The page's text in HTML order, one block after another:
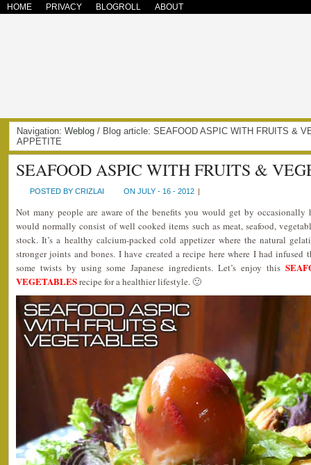
HOME PRIVACY BLOGROLL ABOUT
Navigation: Weblog / Blog article: SEAFOOD ASPIC WITH FRUITS &
APPETITE
SEAFOOD ASPIC WITH FRUITS &
POSTED BY CRIZLAI ON JULY - 16 - 2012 |
Not many people are aware of the benefits you would get by
would normally consist of well cooked items such as meat, seafood,
stock. It’s a healthy calcium-packed cold appetizer where the natural
stronger joints and bones. I have created a recipe here where I had
some twists by using some Japanese ingredients. Let’s enjoy this
VEGETABLESrecipe for a healthier lifestyle. 🙂